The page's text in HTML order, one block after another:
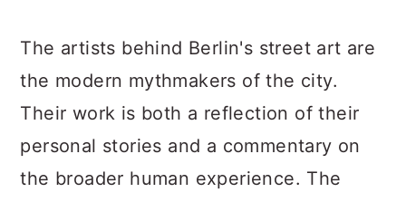
The artists behind Berlin's street art are
the modern mythmakers of the city.
Their work is both a reflection of their
personal stories and a commentary on
the broader human experience. The